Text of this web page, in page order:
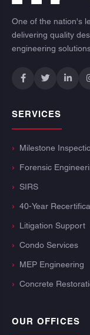
One of the nation's
delivering quality
engineering
SERVICES
Milestone
Forensic
SIRS
40-Year
Litigation Support
Condo Services
MEP Engineering
Concrete
OUR OFFICES